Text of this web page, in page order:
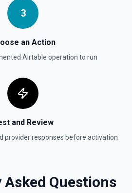
3
an Action
Airtable operation to run
and Review
provider responses before activation
Questions